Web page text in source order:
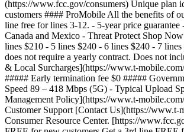
(https://www.fcc.gov/consumers) Unique plan
customers #### ProMobile All the benefits of
line free for lines 3-12. - 5-year price
Canada and Mexico - Threat Protect Shop
lines $210 - 5 lines $240 - 6 lines $240 - 7
does not require a yearly contract. Does not
& Local Surcharges](https://www.t-
##### Early termination fee $0 #####
Speed 89 – 418 Mbps (5G) - Typical Upload
Management Policy](https://www.t-
Customer Support [Contact Us](https://www.t-
Consumer Resource Center. [https://